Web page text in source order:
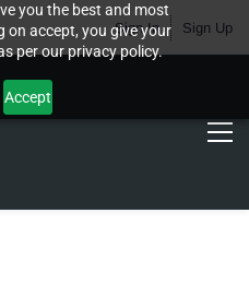
you the best and most
on accept, you give your
per our privacy policy.
Accept
Sign In Sign Up